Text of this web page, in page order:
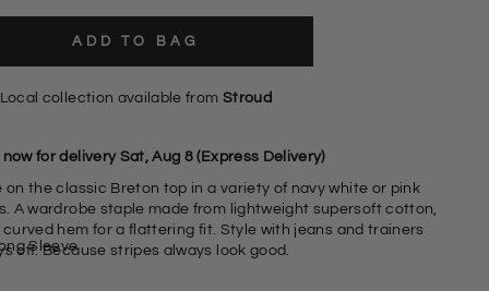
ADD TO BAG
Local collection available from Stroud
for delivery Sat, Aug 8 (Express Delivery)
on the classic Breton top in a variety of navy white or pink
A wardrobe staple made from lightweight supersoft cotton,
curved hem for a flattering fit. Style with jeans and trainers
off. Because stripes always look good.
Sleeve